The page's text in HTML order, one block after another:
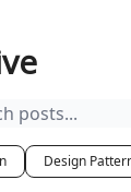
Design